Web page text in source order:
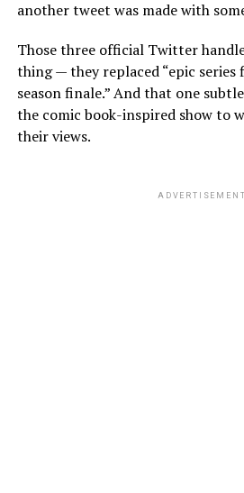
another tweet was made with
Those three official Twitter
thing — they replaced “epic series
season finale.” And that one
the comic book-inspired show to
their views.
ADVERTISEMENT